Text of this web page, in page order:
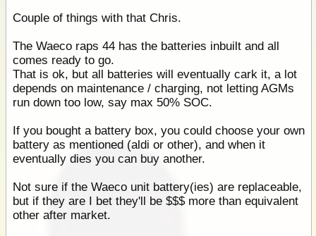
Couple of things with that Chris.
The Waeco raps 44 has the batteries inbuilt and all
comes ready to go.
That is ok, but all batteries will eventually cark it, a lot
depends on maintenance / charging, not letting AGMs
run down too low, say max 50% SOC.
If you bought a battery box, you could choose your own
battery as mentioned (aldi or other), and when it
eventually dies you can buy another.
Not sure if the Waeco unit battery(ies) are replaceable,
but if they are I bet they'll be $$$ more than equivalent
other after market.